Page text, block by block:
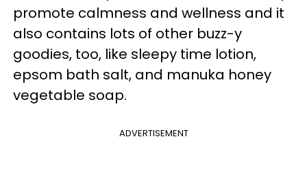
promote calmness and wellness and it
also contains lots of other buzz-y
goodies, too, like sleepy time lotion,
epsom bath salt, and manuka honey
vegetable soap.
ADVERTISEMENT